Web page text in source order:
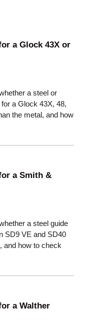
a Glock 43X or
a steel or
a Glock 43X, 48,
the metal, and how
a Smith &
a steel guide
SD9 VE and SD40
and how to check
a Walther